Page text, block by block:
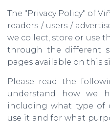
The "Privacy Policy" of
readers / users /
we collect, store or use
through the different
pages available on this
Please read the
understand how we
including what type of
use it and for what